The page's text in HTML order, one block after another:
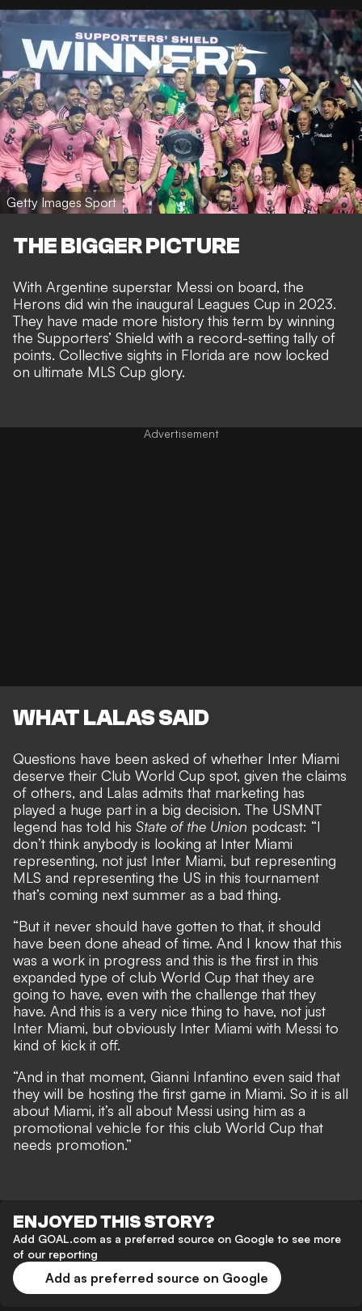
Getty Images Sport
THE BIGGER PICTURE
With Argentine superstar Messi on board, the
Herons did win the inaugural Leagues Cup in 2023.
They have made more history this term by winning
the Supporters’ Shield with a record-setting tally of
points. Collective sights in Florida are now locked
on ultimate MLS Cup glory.
WHAT LALAS SAID
Questions have been asked of whether Inter Miami
deserve their Club World Cup spot, given the claims
of others, and Lalas admits that marketing has
played a huge part in a big decision. The USMNT
legend has told his State of the Union podcast: “I
don’t think anybody is looking at Inter Miami
representing, not just Inter Miami, but representing
MLS and representing the US in this tournament
that’s coming next summer as a bad thing.
“But it never should have gotten to that, it should
have been done ahead of time. And I know that this
was a work in progress and this is the first in this
expanded type of club World Cup that they are
going to have, even with the challenge that they
have. And this is a very nice thing to have, not just
Inter Miami, but obviously Inter Miami with Messi to
kind of kick it off.
“And in that moment, Gianni Infantino even said that
they will be hosting the first game in Miami. So it is all
about Miami, it’s all about Messi using him as a
promotional vehicle for this club World Cup that
needs promotion.”
ENJOYED THIS STORY?
Add GOAL.com as a preferred source on Google to see more
of our reporting
Add as preferred source on Google